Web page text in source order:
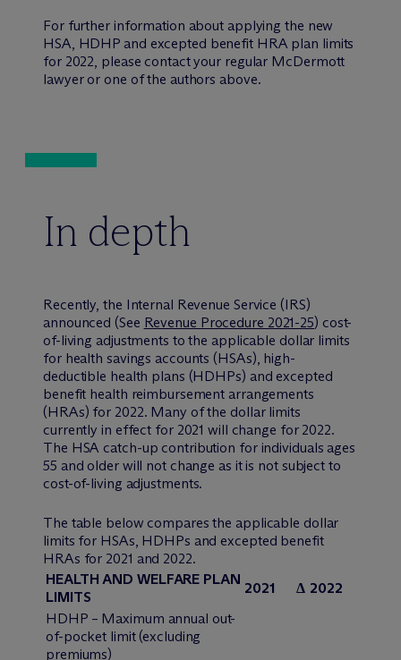
For further information about applying the new
HSA, HDHP and excepted benefit HRA plan limits
for 2022, please contact your regular McDermott
lawyer or one of the authors above.
In depth
Recently, the Internal Revenue Service (IRS)
announced (See Revenue Procedure 2021-25) cost-
of-living adjustments to the applicable dollar limits
for health savings accounts (HSAs), high-
deductible health plans (HDHPs) and excepted
benefit health reimbursement arrangements
(HRAs) for 2022. Many of the dollar limits
currently in effect for 2021 will change for 2022.
The HSA catch-up contribution for individuals ages
55 and older will not change as it is not subject to
cost-of-living adjustments.
The table below compares the applicable dollar
limits for HSAs, HDHPs and excepted benefit
HRAs for 2021 and 2022.
HEALTH AND WELFARE PLAN
LIMITS
2021 Δ 2022
HDHP – Maximum annual out-
of-pocket limit (excluding
premiums)